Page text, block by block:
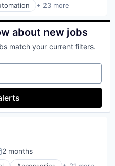
+ 23 more
Software
about new jobs
match your current filters.
2 months